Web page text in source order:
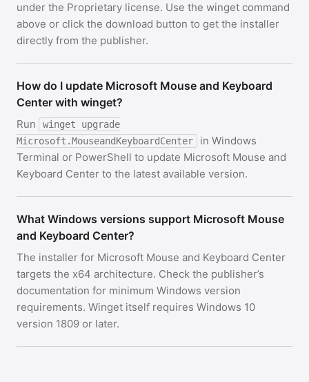
under the Proprietary license. Use the winget command
above or click the download button to get the installer
directly from the publisher.
How do I update Microsoft Mouse and Keyboard
Center with winget?
Run
winget upgrade
Microsoft.MouseandKeyboardCenter
in Windows
Terminal or PowerShell to update Microsoft Mouse and
Keyboard Center to the latest available version.
What Windows versions support Microsoft Mouse
and Keyboard Center?
The installer for Microsoft Mouse and Keyboard Center
targets the x64 architecture. Check the publisher’s
documentation for minimum Windows version
requirements. Winget itself requires Windows 10
version 1809 or later.